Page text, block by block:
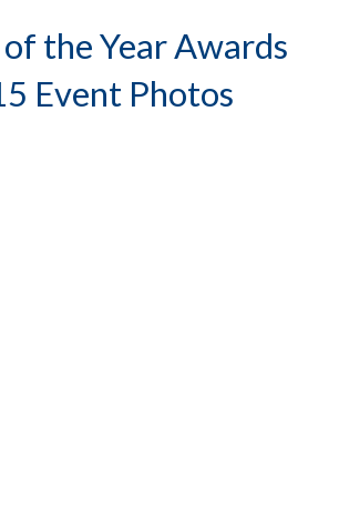
the Year Awards
Event Photos